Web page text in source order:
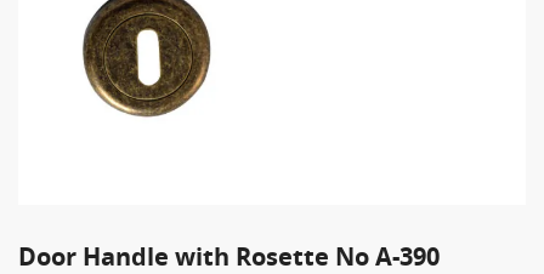
Door Handle with Rosette No Α-390